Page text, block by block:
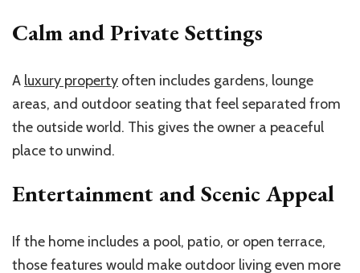
Calm and Private Settings
A luxury property often includes gardens, lounge
areas, and outdoor seating that feel separated from
the outside world. This gives the owner a peaceful
place to unwind.
Entertainment and Scenic Appeal
If the home includes a pool, patio, or open terrace,
those features would make outdoor living even more